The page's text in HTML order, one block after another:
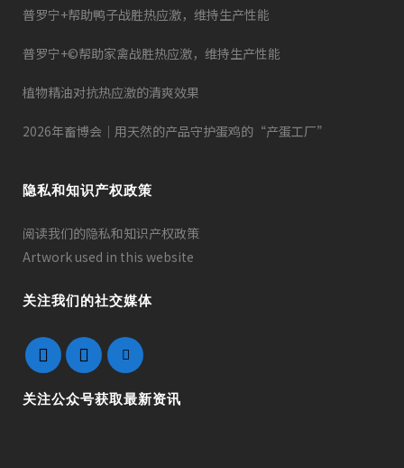
普罗宁+帮助鸭子战胜热应激，维持生产性能
普罗宁+©帮助家禽战胜热应激，维持生产性能
植物精油对抗热应激的清爽效果
2026年畜博会｜用天然的产品守护蛋鸡的“产蛋工厂”
隐私和知识产权政策
阅读我们的隐私和知识产权政策
Artwork used in this website
关注我们的社交媒体
关注公众号获取最新资讯